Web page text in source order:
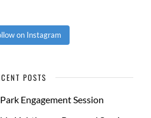
on Instagram
POSTS
Engagement Session